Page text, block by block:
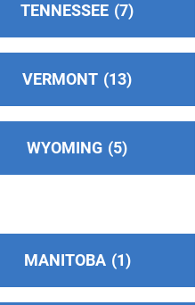
TENNESSEE 7
VERMONT 13
WYOMING 5
MANITOBA 1